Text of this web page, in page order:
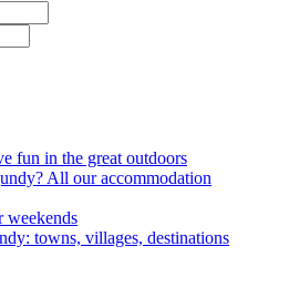
fun in the great outdoors
All our accommodation
weekends
towns, villages, destinations